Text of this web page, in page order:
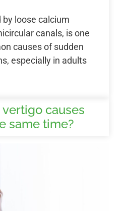
by loose calcium
canals, is one
causes of sudden
especially in adults
causes
same time?